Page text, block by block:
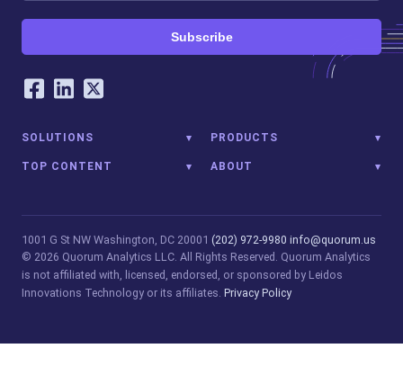
Subscribe
Our Social Networking Accounts
Facebook
LinkedIn
Twitter
SOLUTIONS PRODUCTS
TOP CONTENT ABOUT
1001 G St NW Washington, DC 20001 (202) 972-9980 info@quorum.us
© 2026 Quorum Analytics LLC. All Rights Reserved. Quorum Analytics
is not affiliated with, licensed, endorsed, or sponsored by Leidos
Innovations Technology or its affiliates. Privacy Policy